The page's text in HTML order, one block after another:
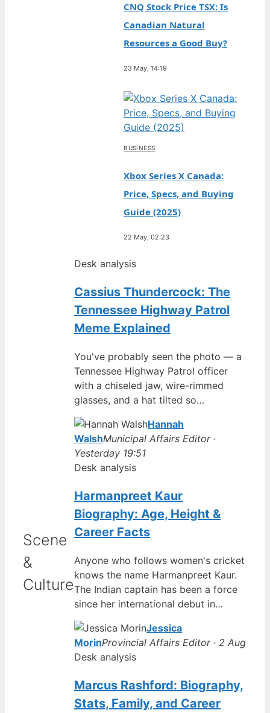
CNQ Stock Price TSX: Is
Canadian Natural
Resources a Good Buy?
23 May, 14:19
BUSINESS
Xbox Series X Canada:
Price, Specs, and Buying
Guide (2025)
22 May, 02:23
Scene
&
Culture
Desk analysis
Cassius Thundercock: The
Tennessee Highway Patrol
Meme Explained
You've probably seen the photo — a
Tennessee Highway Patrol officer
with a chiseled jaw, wire-rimmed
glasses, and a hat tilted so…
Hannah
WalshMunicipal Affairs Editor ·
Yesterday 19:51
Desk analysis
Harmanpreet Kaur
Biography: Age, Height &
Career Facts
Anyone who follows women's cricket
knows the name Harmanpreet Kaur.
The Indian captain has been a force
since her international debut in…
Jessica
MorinProvincial Affairs Editor · 2 Aug
Desk analysis
Marcus Rashford: Biography,
Stats, Family, and Career